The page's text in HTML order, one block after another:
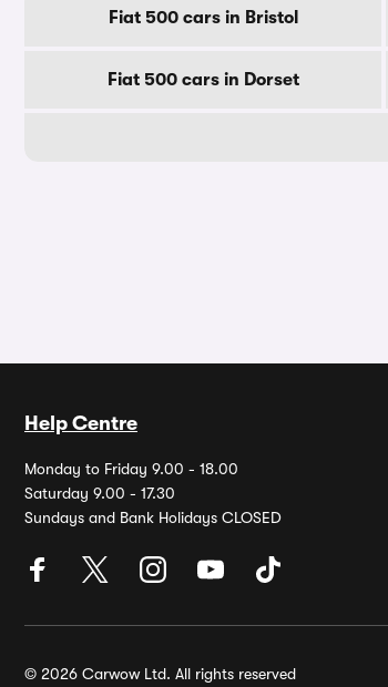
Fiat 500 cars in Bristol
Fiat 500 cars in Dorset
Help Centre
Monday to Friday 9.00 - 18.00
Saturday 9.00 - 17.30
Sundays and Bank Holidays CLOSED
© 2026 Carwow Ltd. All rights reserved